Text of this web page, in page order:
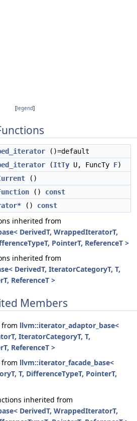
[legend]
()=default
(ItTy U, FuncTy F)
()
() const
() const
inherited from
DerivedT, WrappedIteratorT,
PointerT, ReferenceT >
inherited from
DerivedT, IteratorCategoryT, T,
ReferenceT >
Members
from llvm::iterator_adaptor_base<
IteratorCategoryT, T,
ReferenceT >
from llvm::iterator_facade_base<
T, DifferenceTypeT, PointerT,
inherited from
DerivedT, WrappedIteratorT,